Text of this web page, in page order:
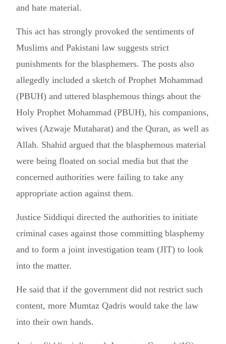
and hate material.
This act has strongly provoked the sentiments of
Muslims and Pakistani law suggests strict
punishments for the blasphemers. The posts also
allegedly included a sketch of Prophet Mohammad
(PBUH) and uttered blasphemous things about the
Holy Prophet Mohammad (PBUH), his companions,
wives (Azwaje Mutaharat) and the Quran, as well as
Allah. Shahid argued that the blasphemous material
were being floated on social media but that the
concerned authorities were failing to take any
appropriate action against them.
Justice Siddiqui directed the authorities to initiate
criminal cases against those committing blasphemy
and to form a joint investigation team (JIT) to look
into the matter.
He said that if the government did not restrict such
content, more Mumtaz Qadris would take the law
into their own hands.